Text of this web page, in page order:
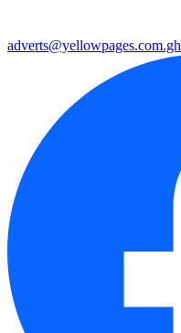
adverts@yellowpages.com.gh